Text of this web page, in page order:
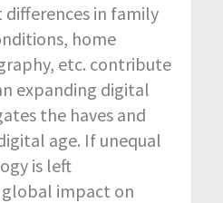
in family
home
etc. contribute
expanding digital
the haves and
age. If unequal
is left
impact on